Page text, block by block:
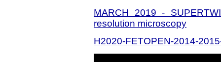
MARCH 2019 -
resolution microscopy
H2020-FETOPEN-2014-